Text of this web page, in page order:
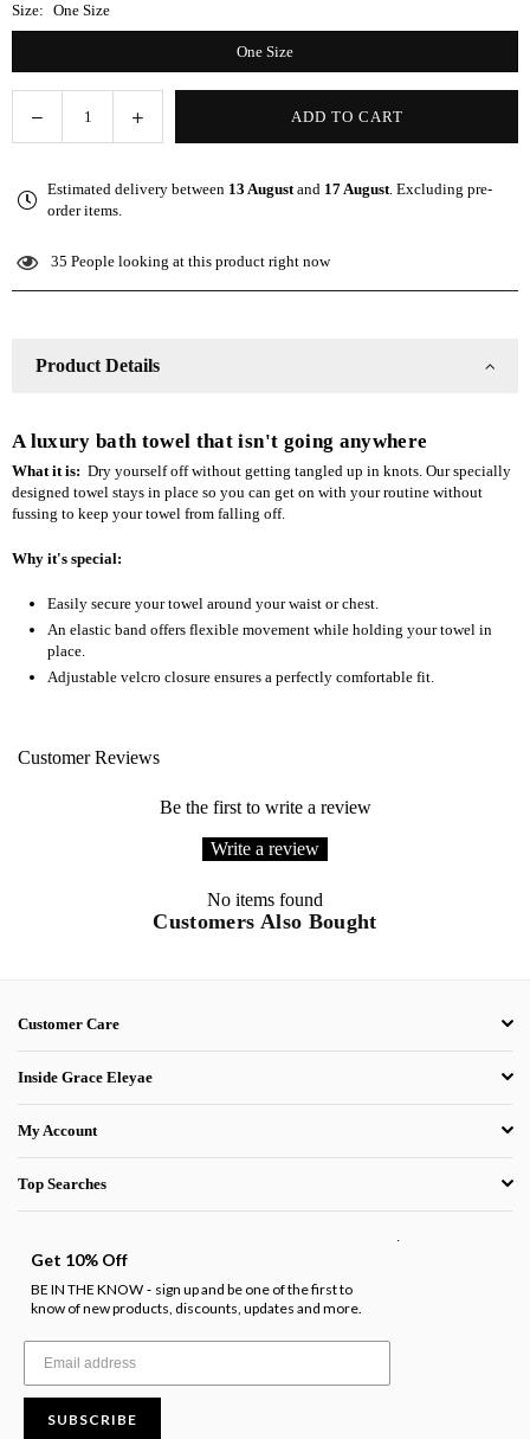
Size: One Size
One Size
Decrease
quantity
Microfiber
Bath
Wrap
Increase
quantity
Microfiber
Wrap
ADD TO CART
Estimated delivery between 13 Augustand 17 August. Excluding pre-
order items.
35 People looking at this product right now
Product Details
A luxury bath towel that isn't going anywhere
What it is: Dry yourself off without getting tangled up in knots. Our specially
designed towel stays in place so you can get on with your routine without
fussing to keep your towel from falling off.
Why it's special:
Easily secure your towel around your waist or chest.
An elastic band offers flexible movement while holding your towel in
place.
Adjustable velcro closure ensures a perfectly comfortable fit.
Customer Reviews
Be the first to write a review
Write a review
No items found
Customers Also Bought
Customer Care
Inside Grace Eleyae
My Account
Top Searches
Get 10% Off
BE IN THE KNOW - sign up and be one of the first to
know of new products, discounts, updates and more.
SUBSCRIBE